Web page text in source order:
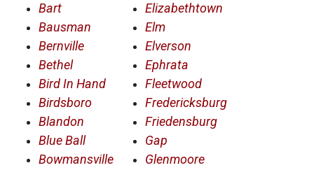
Bart
Bausman
Bernville
Bethel
Bird In Hand
Birdsboro
Blandon
Blue Ball
Bowmansville
Elizabethtown
Elm
Elverson
Ephrata
Fleetwood
Fredericksburg
Friedensburg
Gap
Glenmoore